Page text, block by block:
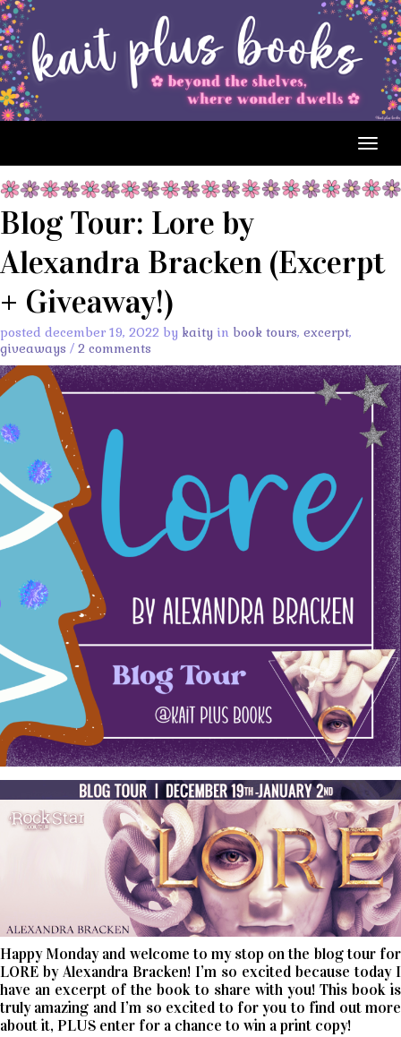
Blog Tour: Lore by
Alexandra Bracken (Excerpt
+ Giveaway!)
posted december 19, 2022 by kaity in book tours, excerpt,
giveaways / 2 comments
Happy Monday and welcome to my stop on the blog tour for
LORE by Alexandra Bracken! I’m so excited because today I
have an excerpt of the book to share with you! This book is
truly amazing and I’m so excited to for you to find out more
about it, PLUS enter for a chance to win a print copy!